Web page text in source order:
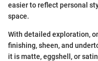
easier to reflect personal
space.
With detailed exploration,
finishing, sheen, and
it is matte, eggshell, or